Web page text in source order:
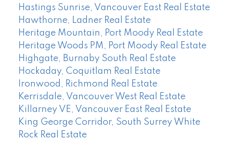
Hastings Sunrise, Vancouver East Real Estate
Hawthorne, Ladner Real Estate
Heritage Mountain, Port Moody Real Estate
Heritage Woods PM, Port Moody Real Estate
Highgate, Burnaby South Real Estate
Hockaday, Coquitlam Real Estate
Ironwood, Richmond Real Estate
Kerrisdale, Vancouver West Real Estate
Killarney VE, Vancouver East Real Estate
King George Corridor, South Surrey White
Rock Real Estate